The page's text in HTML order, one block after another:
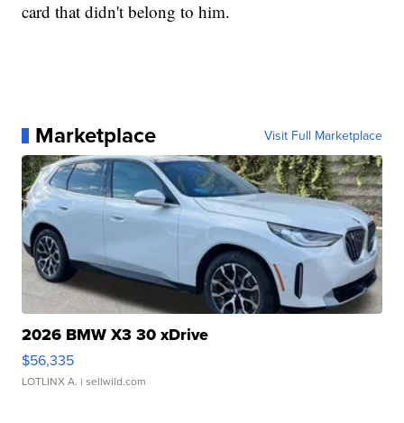
card that didn't belong to him.
Marketplace Visit Full Marketplace
2026 BMW X3 30 xDrive
$56,335
LOTLINX A. | sellwild.com